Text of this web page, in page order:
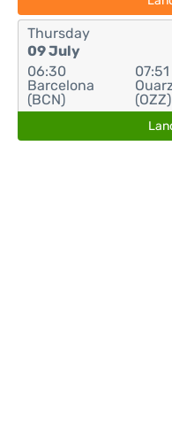
Thursday
09 July
06:30
Barcelona
(BCN)
07:51
(OZZ)